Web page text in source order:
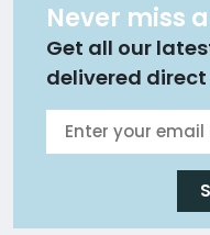
Never miss
Get all our
delivered